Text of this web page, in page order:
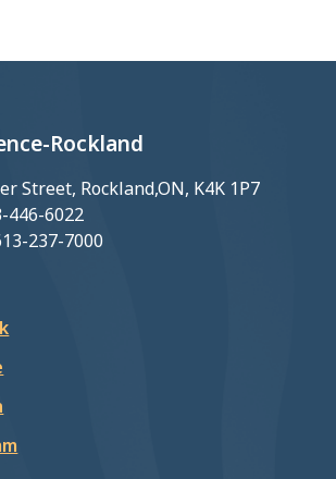
Rockland
Street, Rockland,ON, K4K 1P7
446-6022
237-7000